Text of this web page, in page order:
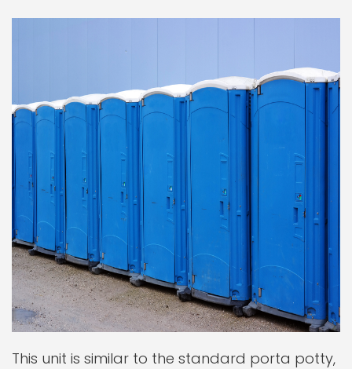
This unit is similar to the standard porta potty,